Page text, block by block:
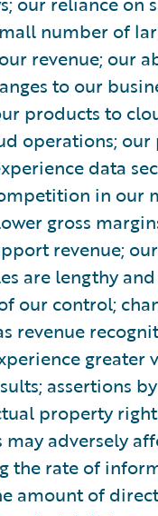
number of
revenue; our
to our
products to
operations;
data
in our
gross
revenue;
are lengthy
our control;
revenue
assertions
property
adversely
the rate of
amount of